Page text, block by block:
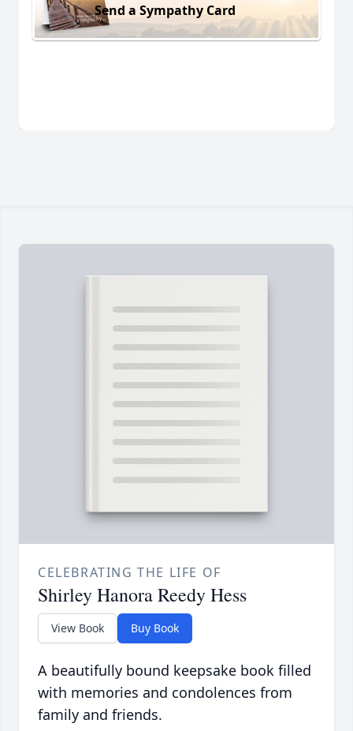
Send a Sympathy Card
CELEBRATING THE LIFE OF
Shirley Hanora Reedy Hess
View Book Buy Book
A beautifully bound keepsake book filled
with memories and condolences from
family and friends.